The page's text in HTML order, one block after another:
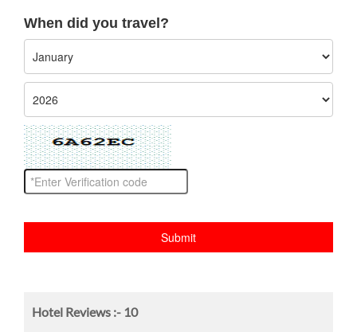
When did you travel?
Hotel Reviews :- 10